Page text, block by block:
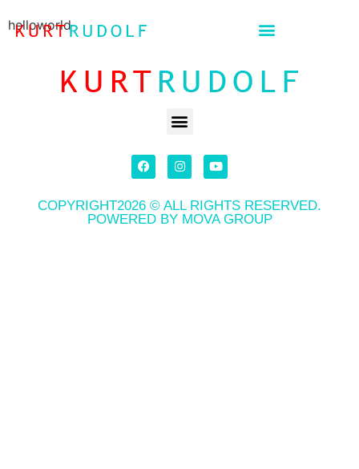
helloworld
COPYRIGHT2026 © ALL RIGHTS RESERVED.
POWERED BY MOVA GROUP